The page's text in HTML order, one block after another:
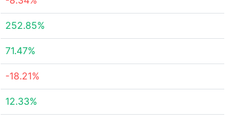
252.85%
71.47%
-18.21%
12.33%